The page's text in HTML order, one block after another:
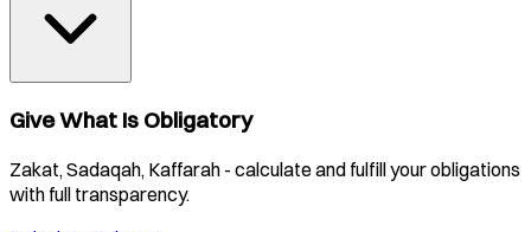
Give What Is Obligatory
Zakat, Sadaqah, Kaffarah - calculate and fulfill your obligations
with full transparency.